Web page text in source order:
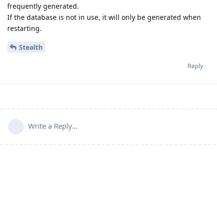
frequently generated.
If the database is not in use, it will only be generated when
restarting.
Stealth
Reply
Write a Reply...